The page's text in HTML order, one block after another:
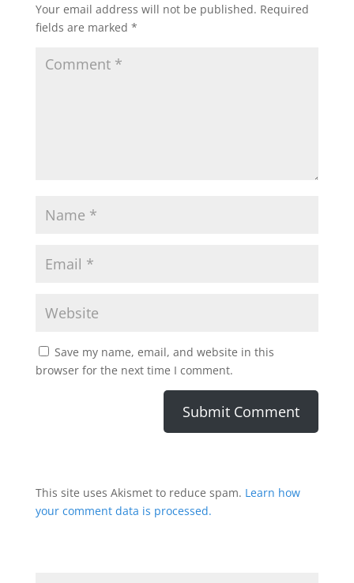
Your email address will not be published. Required
fields are marked *
Save my name, email, and website in this
browser for the next time I comment.
This site uses Akismet to reduce spam. Learn how
your comment data is processed.